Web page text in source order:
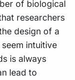
of biological
researchers
design of a
intuitive
is always
lead to